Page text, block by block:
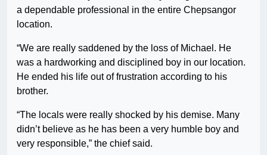
a dependable professional in the entire Chepsangor
location.
“We are really saddened by the loss of Michael. He
was a hardworking and disciplined boy in our location.
He ended his life out of frustration according to his
brother.
“The locals were really shocked by his demise. Many
didn’t believe as he has been a very humble boy and
very responsible,” the chief said.